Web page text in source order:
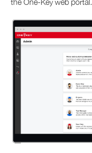
the One-Key web portal.